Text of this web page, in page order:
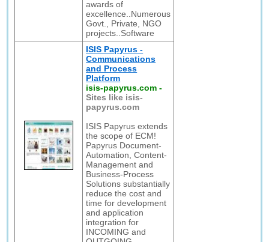
awards of
excellence..Numerous
Govt., Private, NGO
projects..Software
ISIS Papyrus -
Communications
and Process
Platform
isis-papyrus.com -
Sites like isis-
papyrus.com
ISIS Papyrus extends
the scope of ECM!
Papyrus Document-
Automation, Content-
Management and
Business-Process
Solutions substantially
reduce the cost and
time for development
and application
integration for
INCOMING and